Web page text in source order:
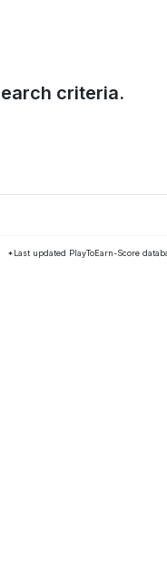
criteria.
*Last updated PlayToEarn-Score